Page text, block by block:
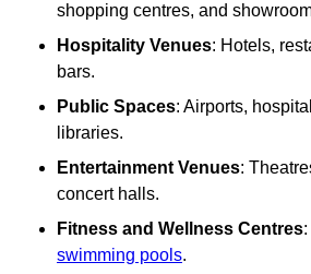
shopping centres, and
Hospitality Venues: Hotels,
bars.
Public Spaces: Airports,
libraries.
Entertainment Venues:
concert halls.
Fitness and Wellness Centres
swimming pools.